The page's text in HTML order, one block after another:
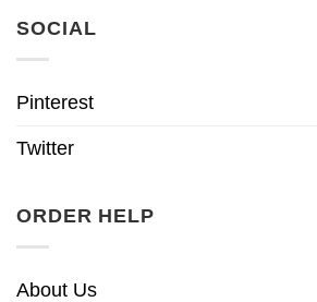
SOCIAL
Pinterest
Twitter
ORDER HELP
About Us